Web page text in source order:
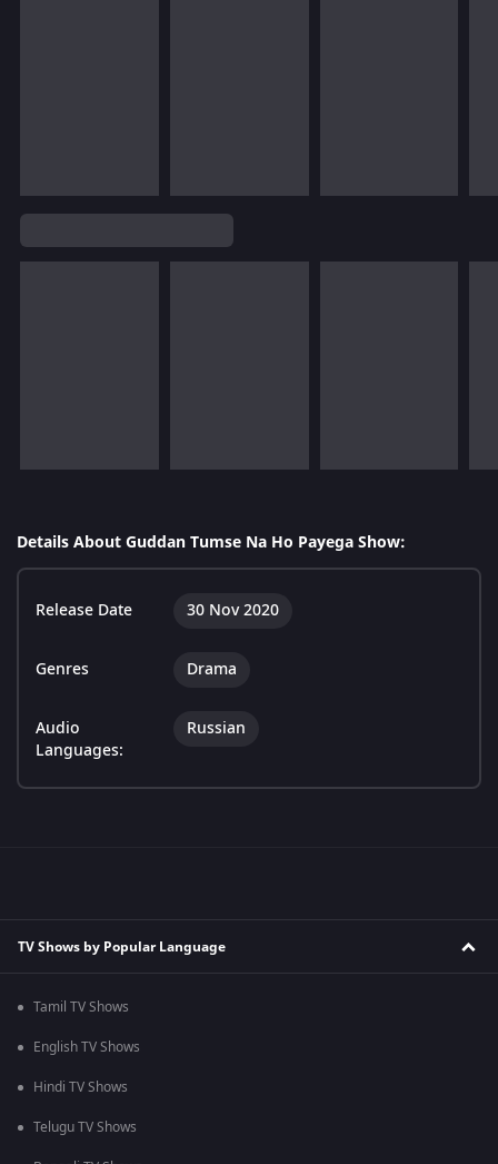
Details About Guddan Tumse Na Ho Payega Show:
Release Date 30 Nov 2020
Genres Drama
Audio
Languages:
Russian
TV Shows by Popular Language
Tamil TV Shows
English TV Shows
Hindi TV Shows
Telugu TV Shows